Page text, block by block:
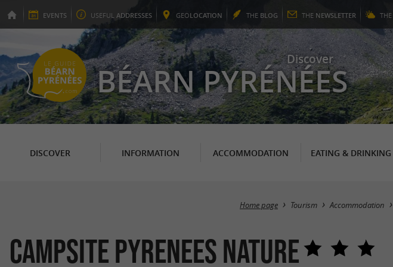
EVENTS USEFUL ADDRESSES GEOLOCATION THE BLOG THE NEWSLETTER THE
Discover
BÉARN PYRÉNÉES
DISCOVER INFORMATION ACCOMMODATION EATING & DRINKING
Home page Tourism Accommodation
Campsite Pyrenees Nature